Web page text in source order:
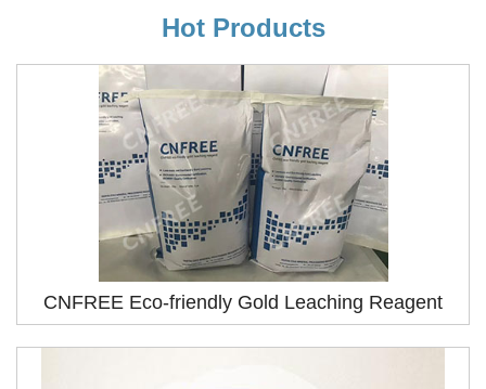
Hot Products
CNFREE Eco-friendly Gold Leaching Reagent